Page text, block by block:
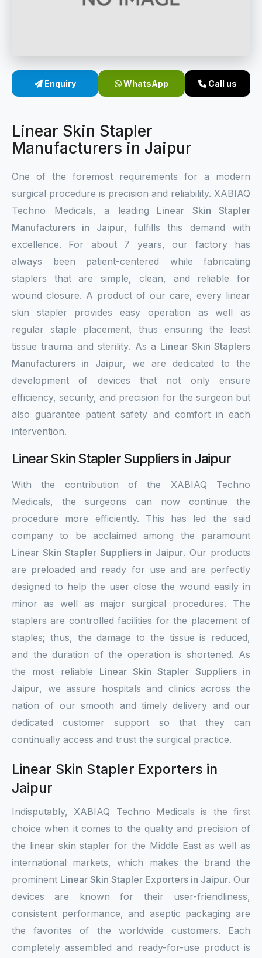
Linear Skin Stapler
Enquiry WhatsApp Call us
Linear Skin Stapler
Manufacturers in Jaipur
One of the foremost requirements for a modern
surgical procedure is precision and reliability. XABIAQ
Techno Medicals, a leading Linear Skin Stapler
Manufacturers in Jaipur, fulfills this demand with
excellence. For about 7 years, our factory has
always been patient-centered while fabricating
staplers that are simple, clean, and reliable for
wound closure. A product of our care, every linear
skin stapler provides easy operation as well as
regular staple placement, thus ensuring the least
tissue trauma and sterility. As a Linear Skin Staplers
Manufacturers in Jaipur, we are dedicated to the
development of devices that not only ensure
efficiency, security, and precision for the surgeon but
also guarantee patient safety and comfort in each
intervention.
Linear Skin Stapler Suppliers in Jaipur
With the contribution of the XABIAQ Techno
Medicals, the surgeons can now continue the
procedure more efficiently. This has led the said
company to be acclaimed among the paramount
Linear Skin Stapler Suppliers in Jaipur. Our products
are preloaded and ready for use and are perfectly
designed to help the user close the wound easily in
minor as well as major surgical procedures. The
staplers are controlled facilities for the placement of
staples; thus, the damage to the tissue is reduced,
and the duration of the operation is shortened. As
the most reliable Linear Skin Stapler Suppliers in
Jaipur, we assure hospitals and clinics across the
nation of our smooth and timely delivery and our
dedicated customer support so that they can
continually access and trust the surgical practice.
Linear Skin Stapler Exporters in
Jaipur
Indisputably, XABIAQ Techno Medicals is the first
choice when it comes to the quality and precision of
the linear skin stapler for the Middle East as well as
international markets, which makes the brand the
prominent Linear Skin Stapler Exporters in Jaipur. Our
devices are known for their user-friendliness,
consistent performance, and aseptic packaging are
the favorites of the worldwide customers. Each
completely assembled and ready-for-use product is